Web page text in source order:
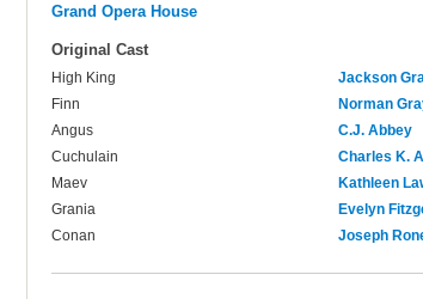
Grand Opera House
Original Cast
High King
Jackson
Finn
Norman
Angus
C.J. Abbey
Cuchulain
Charles K.
Maev
Kathleen
Grania
Evelyn
Conan
Joseph